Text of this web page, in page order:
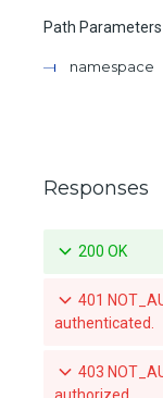
Path Parameters
namespace
Responses
200 OK
401
authenticated.
403